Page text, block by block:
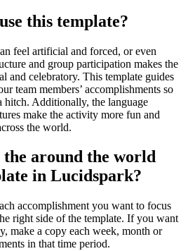
this template?
feel artificial and forced, or even
and group participation makes the
and celebratory. This template guides
team members’ accomplishments so
Additionally, the language
make the activity more fun and
the world.
the around the world
in Lucidspark?
accomplishment you want to focus
right side of the template. If you want
make a copy each week, month or
in that time period.